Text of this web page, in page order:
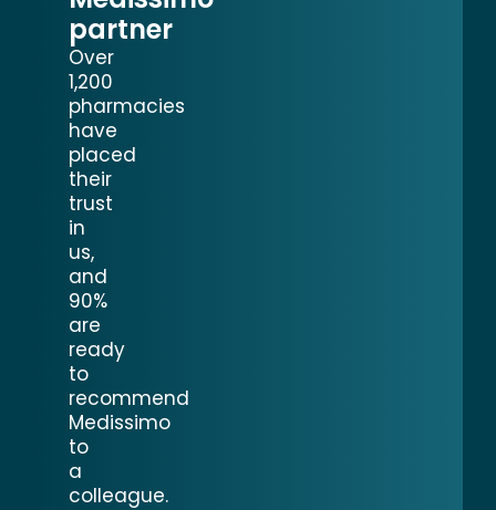
partner
Over
1,200
pharmacies
have
placed
their
trust
in
us,
and
90%
are
ready
to
recommend
Medissimo
to
a
colleague.